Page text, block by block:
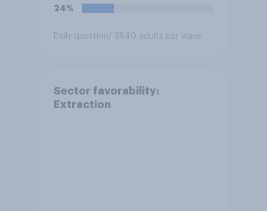
24%
Daily question / 3840 adults per wave
Sector favorability:
Extraction